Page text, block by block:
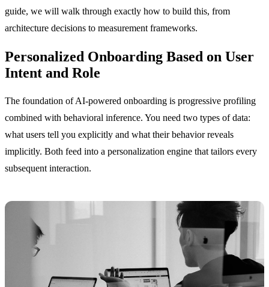
guide, we will walk through exactly how to build this, from
architecture decisions to measurement frameworks.
Personalized Onboarding Based on User
Intent and Role
The foundation of AI-powered onboarding is progressive profiling
combined with behavioral inference. You need two types of data:
what users tell you explicitly and what their behavior reveals
implicitly. Both feed into a personalization engine that tailors every
subsequent interaction.